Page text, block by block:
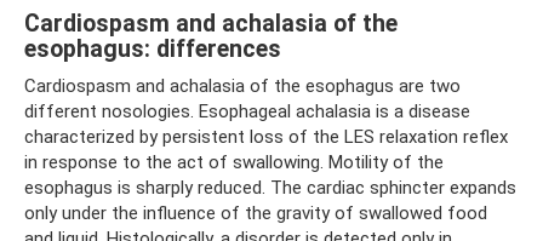
Cardiospasm and achalasia of the
esophagus: differences
Cardiospasm and achalasia of the esophagus are two
different nosologies. Esophageal achalasia is a disease
characterized by persistent loss of the LES relaxation reflex
in response to the act of swallowing. Motility of the
esophagus is sharply reduced. The cardiac sphincter expands
only under the influence of the gravity of swallowed food